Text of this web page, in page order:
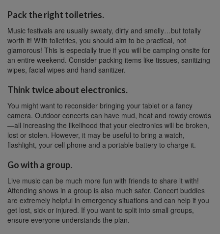
Pack the right toiletries.
Music festivals are usually sweaty, dirty and smelly…but totally
worth it! With toiletries, you should aim to be practical, not
glamorous! This is especially true if you will be camping onsite for
an entire weekend. Consider packing items like tissues, sanitizing
wipes, facial wipes and hand sanitizer.
Think twice about electronics.
You might want to reconsider bringing your tablet or a fancy
camera. Outdoor concerts can have mud, heat and rowdy crowds
—all increasing the likelihood that your electronics will be broken,
lost or stolen. However, it may be useful to bring a watch,
flashlight, your cell phone and a portable battery to charge it.
Go with a group.
Live music can be much more fun with friends to share it with!
Attending shows in a group is also much safer. Concert buddies
are extremely helpful in emergency situations and can help if you
get lost, sick or injured. If you want to split into small groups,
ensure everyone understands the plan.